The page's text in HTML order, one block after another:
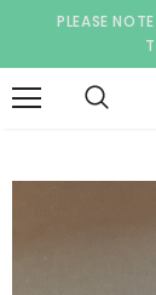
PLEASE